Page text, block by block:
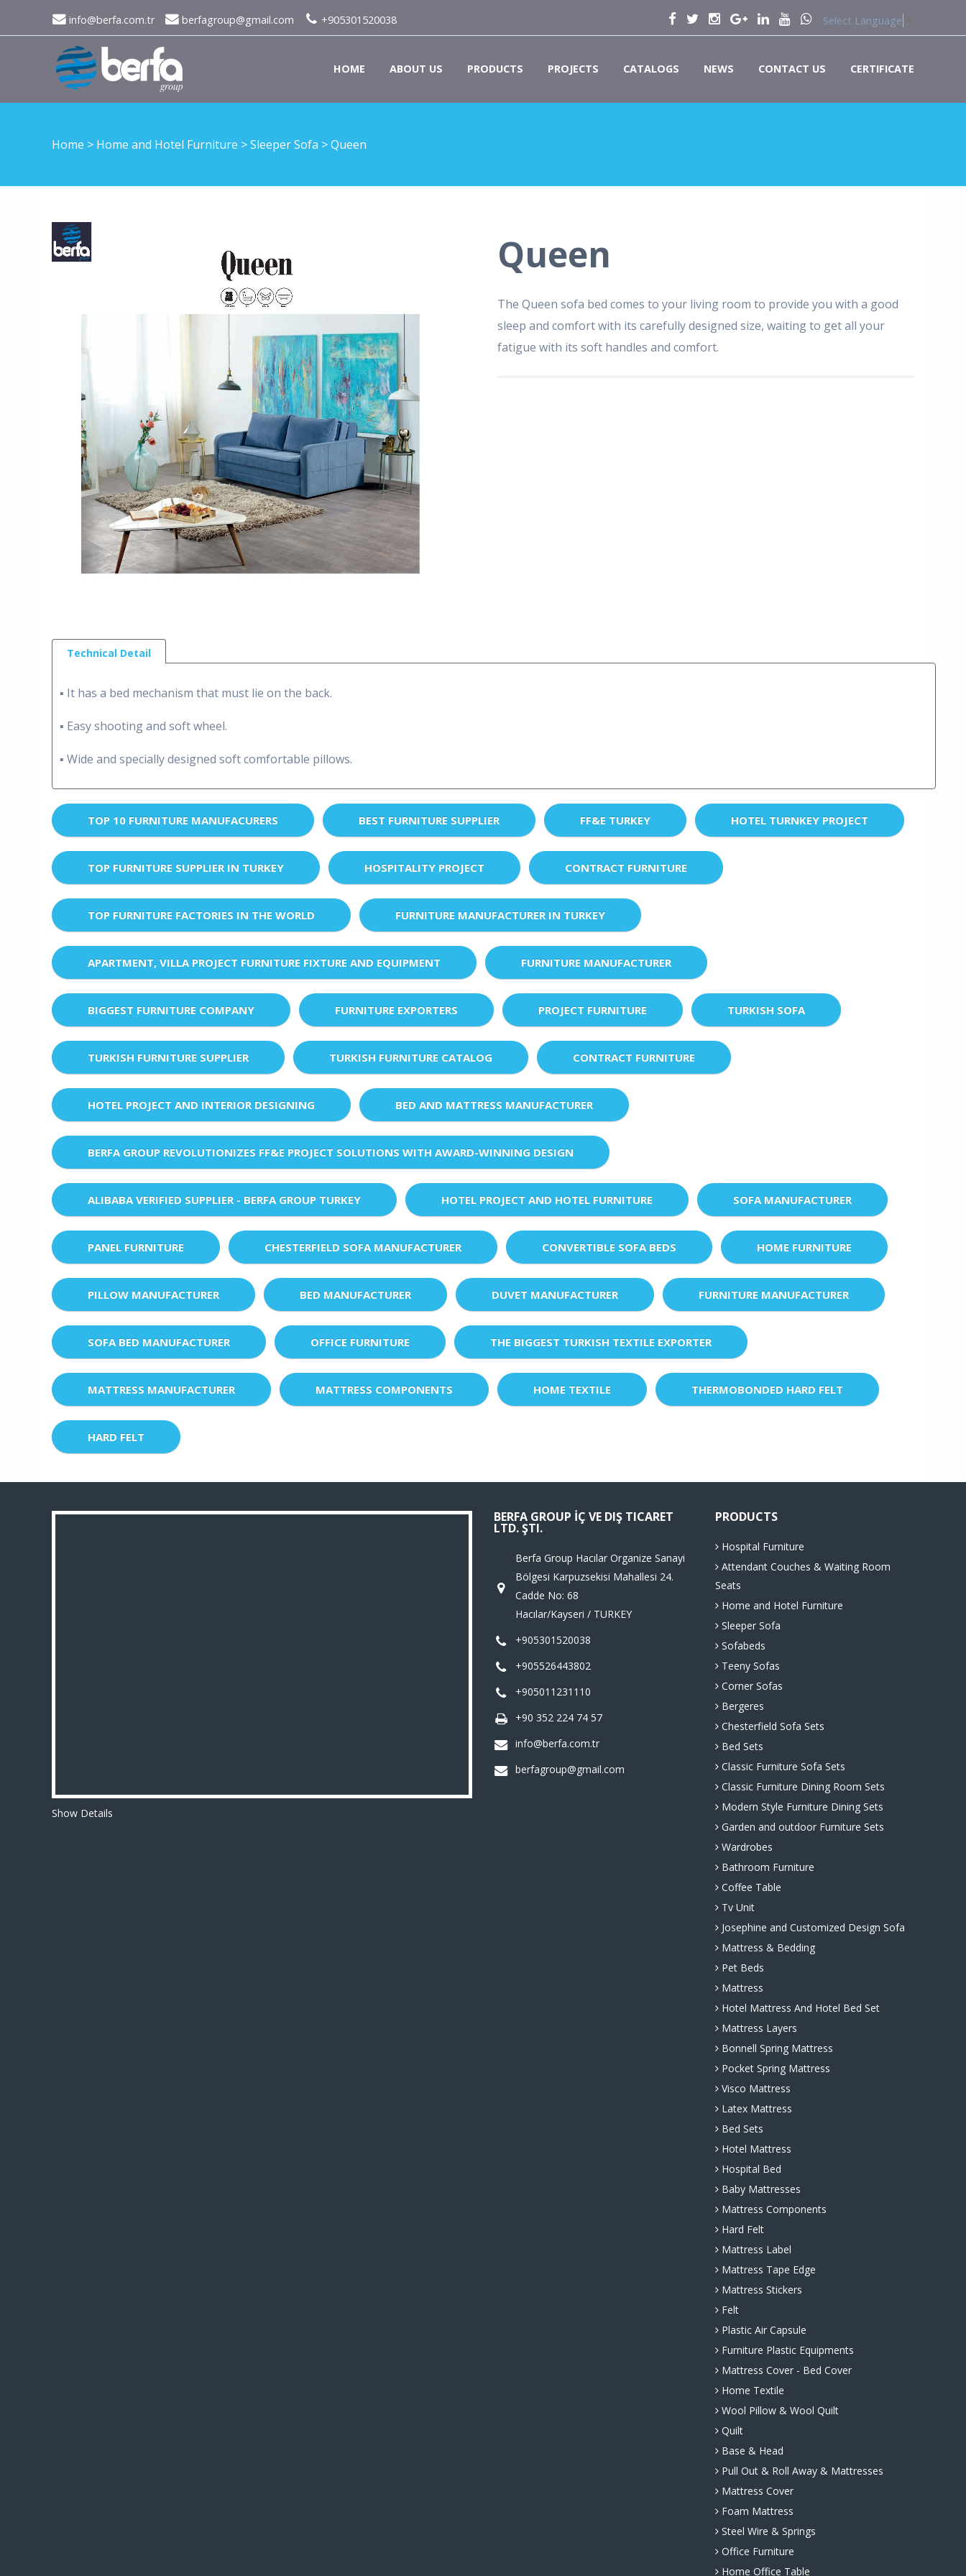
info@berfa.com.tr berfagroup@gmail.com +905301520038 Select Language
HOME ABOUT US PRODUCTS PROJECTS CATALOGS NEWS CONTACT US CERTIFICATE
Home > Home and Hotel Furniture >Sleeper Sofa >Queen
Queen
The Queen sofa bed comes to your living room to provide you with a good
sleep and comfort with its carefully designed size, waiting to get all your
fatigue with its soft handles and comfort.
Technical Detail
▪ It has a bed mechanism that must lie on the back.
▪ Easy shooting and soft wheel.
▪ Wide and specially designed soft comfortable pillows.
TOP 10 FURNITURE MANUFACURERS BEST FURNITURE SUPPLIER FF&E TURKEY HOTEL TURNKEY PROJECT
TOP FURNITURE SUPPLIER IN TURKEY HOSPITALITY PROJECT CONTRACT FURNITURE
TOP FURNITURE FACTORIES IN THE WORLD FURNITURE MANUFACTURER IN TURKEY
APARTMENT, VILLA PROJECT FURNITURE FIXTURE AND EQUIPMENT FURNITURE MANUFACTURER
BIGGEST FURNITURE COMPANY FURNITURE EXPORTERS PROJECT FURNITURE TURKISH SOFA
TURKISH FURNITURE SUPPLIER TURKISH FURNITURE CATALOG CONTRACT FURNITURE
HOTEL PROJECT AND INTERIOR DESIGNING BED AND MATTRESS MANUFACTURER
BERFA GROUP REVOLUTIONIZES FF&E PROJECT SOLUTIONS WITH AWARD-WINNING DESIGN
ALIBABA VERIFIED SUPPLIER - BERFA GROUP TURKEY HOTEL PROJECT AND HOTEL FURNITURE SOFA MANUFACTURER
PANEL FURNITURE CHESTERFIELD SOFA MANUFACTURER CONVERTIBLE SOFA BEDS HOME FURNITURE
PILLOW MANUFACTURER BED MANUFACTURER DUVET MANUFACTURER FURNITURE MANUFACTURER
SOFA BED MANUFACTURER OFFICE FURNITURE THE BIGGEST TURKISH TEXTILE EXPORTER
MATTRESS MANUFACTURER MATTRESS COMPONENTS HOME TEXTILE THERMOBONDED HARD FELT
HARD FELT
Show Details
BERFA GROUP İÇ VE DIŞ TICARET
LTD. ŞTI.
Berfa Group Hacılar Organize Sanayi
Bölgesi Karpuzsekisi Mahallesi 24.
Cadde No: 68
Hacılar/Kayseri / TURKEY
+905301520038
+905526443802
+905011231110
+90 352 224 74 57
info@berfa.com.tr
berfagroup@gmail.com
PRODUCTS
Hospital Furniture
Attendant Couches & Waiting Room
Seats
Home and Hotel Furniture
Sleeper Sofa
Sofabeds
Teeny Sofas
Corner Sofas
Bergeres
Chesterfield Sofa Sets
Bed Sets
Classic Furniture Sofa Sets
Classic Furniture Dining Room Sets
Modern Style Furniture Dining Sets
Garden and outdoor Furniture Sets
Wardrobes
Bathroom Furniture
Coffee Table
Tv Unit
Josephine and Customized Design Sofa
Mattress & Bedding
Pet Beds
Mattress
Hotel Mattress And Hotel Bed Set
Mattress Layers
Bonnell Spring Mattress
Pocket Spring Mattress
Visco Mattress
Latex Mattress
Bed Sets
Hotel Mattress
Hospital Bed
Baby Mattresses
Mattress Components
Hard Felt
Mattress Label
Mattress Tape Edge
Mattress Stickers
Felt
Plastic Air Capsule
Furniture Plastic Equipments
Mattress Cover - Bed Cover
Home Textile
Wool Pillow & Wool Quilt
Quilt
Base & Head
Pull Out & Roll Away & Mattresses
Mattress Cover
Foam Mattress
Steel Wire & Springs
Office Furniture
Home Office Table